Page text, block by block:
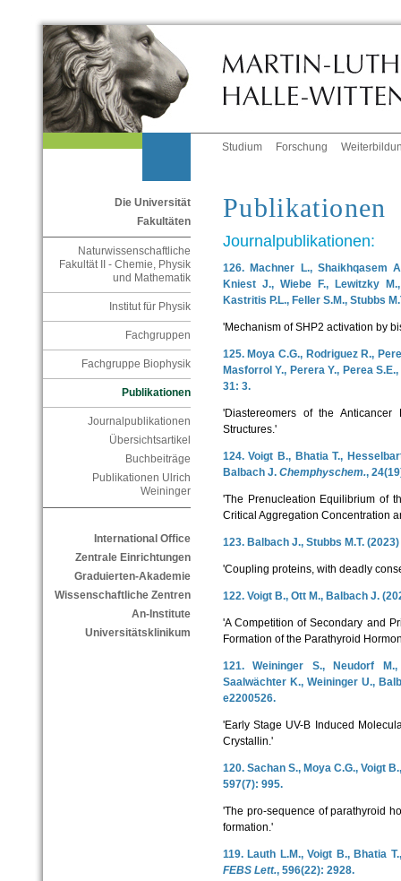
Studium Forschung
Die Universität
Fakultäten
Naturwissenschaftliche
Fakultät II - Chemie, Physik
und Mathematik
Institut für Physik
Fachgruppen
Fachgruppe Biophysik
Publikationen
Journalpublikationen
Übersichtsartikel
Buchbeiträge
Publikationen Ulrich
Weininger
International Office
Zentrale Einrichtungen
Graduierten-Akademie
Wissenschaftliche Zentren
An-Institute
Universitätsklinikum
Publikationen
Journalpublikationen:
126. Machner L., Shaikhqasem
Kniest J., Wiebe F., Lewitzky
Kastritis P.L., Feller S.M., Stubbs
'Mechanism of SHP2 activation by
125. Moya C.G., Rodriguez R.,
Masforrol Y., Perera Y., Perea
31: 3.
'Diastereomers of the Anticancer
Structures.'
124. Voigt B., Bhatia T.,
Balbach J. Chemphyschem.,
'The Prenucleation Equilibrium of
Critical Aggregation Concentration
123. Balbach J., Stubbs M.T. (2023)
'Coupling proteins, with deadly
122. Voigt B., Ott M., Balbach J.
'A Competition of Secondary and
Formation of the Parathyroid
121. Weininger S., Neudorf
Saalwächter K., Weininger U.,
e2200526.
'Early Stage UV-B Induced
Crystallin.'
120. Sachan S., Moya C.G., Voigt
597(7): 995.
'The pro-sequence of parathyroid
formation.'
119. Lauth L.M., Voigt B., Bhatia
FEBS Lett., 596(22): 2928.